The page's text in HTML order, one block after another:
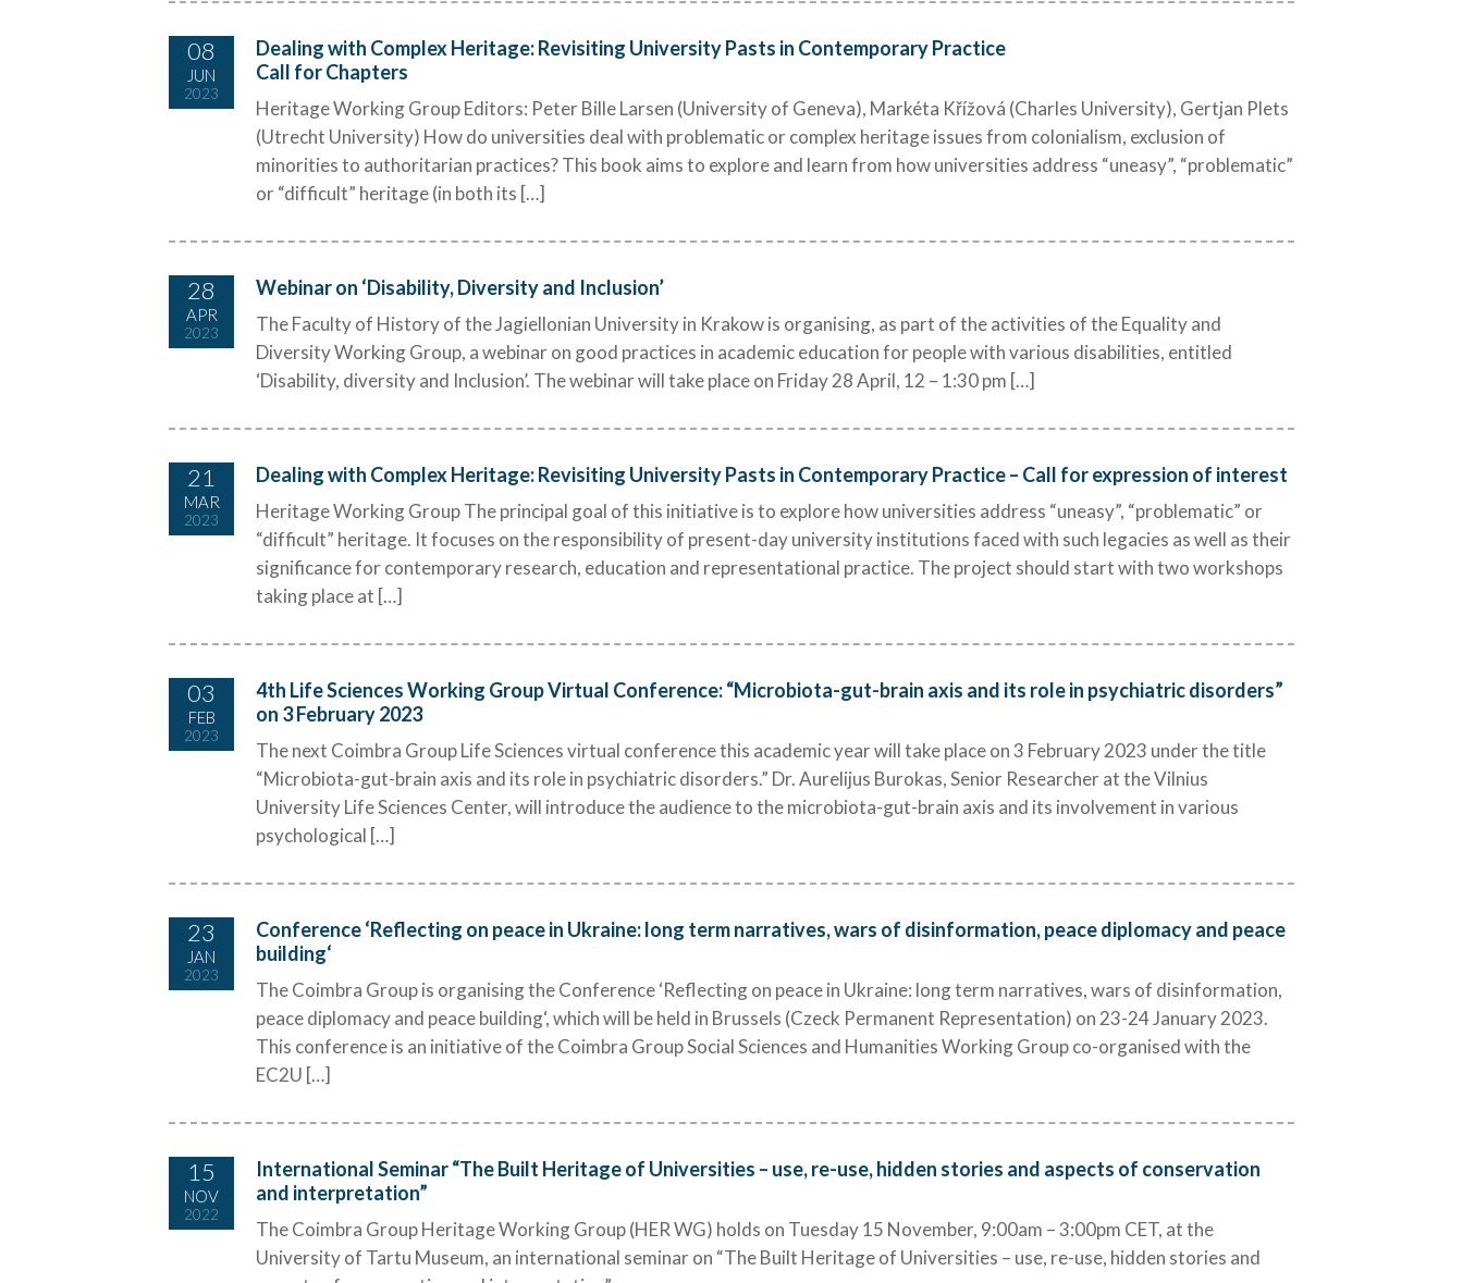
08
JUN
2023
Dealing with Complex Heritage: Revisiting University Pasts in Contemporary Practice
Call for Chapters
Heritage Working Group Editors: Peter Bille Larsen (University of Geneva), Markéta Křížová (Charles University), Gertjan Plets
(Utrecht University) How do universities deal with problematic or complex heritage issues from colonialism, exclusion of
minorities to authoritarian practices? This book aims to explore and learn from how universities address “uneasy”, “problematic”
or “difficult” heritage (in both its […]
28
APR
2023
Webinar on ‘Disability, Diversity and Inclusion’
The Faculty of History of the Jagiellonian University in Krakow is organising, as part of the activities of the Equality and
Diversity Working Group, a webinar on good practices in academic education for people with various disabilities, entitled
‘Disability, diversity and Inclusion’. The webinar will take place on Friday 28 April, 12 – 1:30 pm […]
21
MAR
2023
Dealing with Complex Heritage: Revisiting University Pasts in Contemporary Practice – Call for expression of interest
Heritage Working Group The principal goal of this initiative is to explore how universities address “uneasy”, “problematic” or
“difficult” heritage. It focuses on the responsibility of present-day university institutions faced with such legacies as well as their
significance for contemporary research, education and representational practice. The project should start with two workshops
taking place at […]
03
FEB
2023
4th Life Sciences Working Group Virtual Conference: “Microbiota-gut-brain axis and its role in psychiatric disorders”
on 3 February 2023
The next Coimbra Group Life Sciences virtual conference this academic year will take place on 3 February 2023 under the title
“Microbiota-gut-brain axis and its role in psychiatric disorders.” Dr. Aurelijus Burokas, Senior Researcher at the Vilnius
University Life Sciences Center, will introduce the audience to the microbiota-gut-brain axis and its involvement in various
psychological […]
23
JAN
2023
Conference ‘Reflecting on peace in Ukraine: long term narratives, wars of disinformation, peace diplomacy and peace
building‘
The Coimbra Group is organising the Conference ‘Reflecting on peace in Ukraine: long term narratives, wars of disinformation,
peace diplomacy and peace building‘, which will be held in Brussels (Czeck Permanent Representation) on 23-24 January 2023.
This conference is an initiative of the Coimbra Group Social Sciences and Humanities Working Group co-organised with the
EC2U […]
15
NOV
2022
International Seminar “The Built Heritage of Universities – use, re-use, hidden stories and aspects of conservation
and interpretation”
The Coimbra Group Heritage Working Group (HER WG) holds on Tuesday 15 November, 9:00am – 3:00pm CET, at the
University of Tartu Museum, an international seminar on “The Built Heritage of Universities – use, re-use, hidden stories and